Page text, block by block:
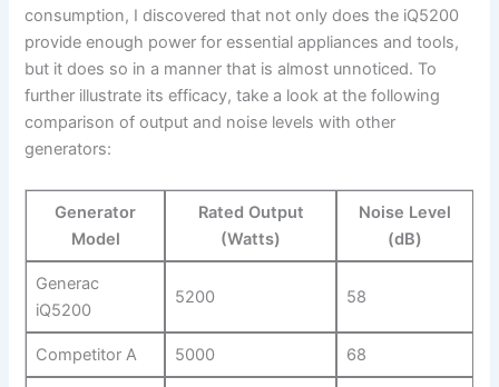
‌consumption, I discovered that not⁣ only does the iQ5200‍
provide enough power​ for essential appliances and tools,
but it does so in a manner‌ that is⁤ almost unnoticed. To
further illustrate​ its ⁢efficacy, take a look‍ at the following
comparison of output ​and ⁣noise levels with ​other
generators:
Generator
Model
Rated Output
(Watts)
Noise Level
(dB)
Generac
iQ5200
5200 58
Competitor‌ A 5000 68